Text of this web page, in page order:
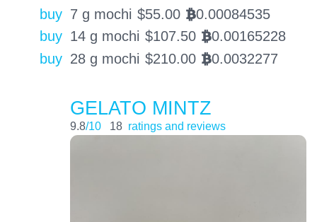
buy 7 g mochi $55.00 BTC0.00084535
buy 14 g mochi $107.50 BTC0.00165228
buy 28 g mochi $210.00 BTC0.0032277
GELATO MINTZ
9.8/10 18 ratings and reviews